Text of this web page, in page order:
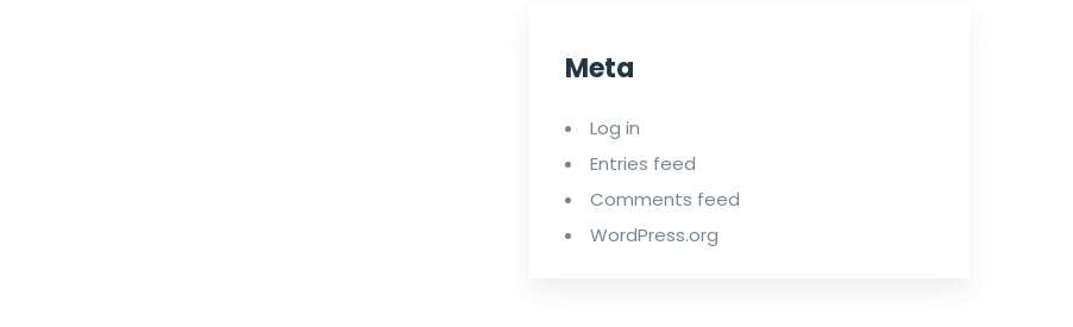
Meta
Log in
Entries feed
Comments feed
WordPress.org